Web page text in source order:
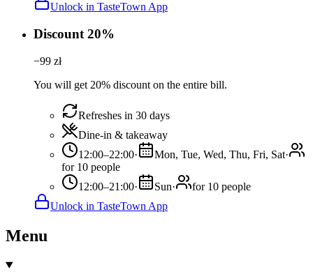
Unlock in TasteTown App
Discount 20%
−99 zł
You will get 20% discount on the entire bill.
Refreshes in 30 days
Dine-in & takeaway
12:00–22:00· Mon, Tue, Wed, Thu, Fri, Sat·
for 10 people
12:00–21:00· Sun·
for 10 people
Unlock in TasteTown App
Menu